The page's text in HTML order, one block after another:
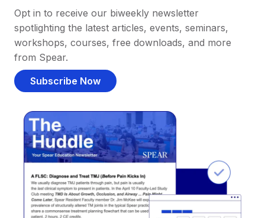
Opt in to receive our biweekly newsletter
spotlighting the latest articles, events, seminars,
workshops, courses, free downloads, and more
from Spear.
Subscribe Now